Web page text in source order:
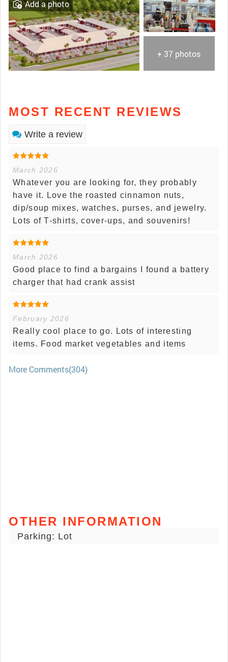
+ 37 photos
Add a photo
MOST RECENT REVIEWS
Write a review
March 2026
Whatever you are looking for, they probably
have it. Love the roasted cinnamon nuts,
dip/soup mixes, watches, purses, and jewelry.
Lots of T-shirts, cover-ups, and souvenirs!
March 2026
Good place to find a bargains I found a battery
charger that had crank assist
February 2026
Really cool place to go. Lots of interesting
items. Food market vegetables and items
More Comments(304)
OTHER INFORMATION
Parking: Lot